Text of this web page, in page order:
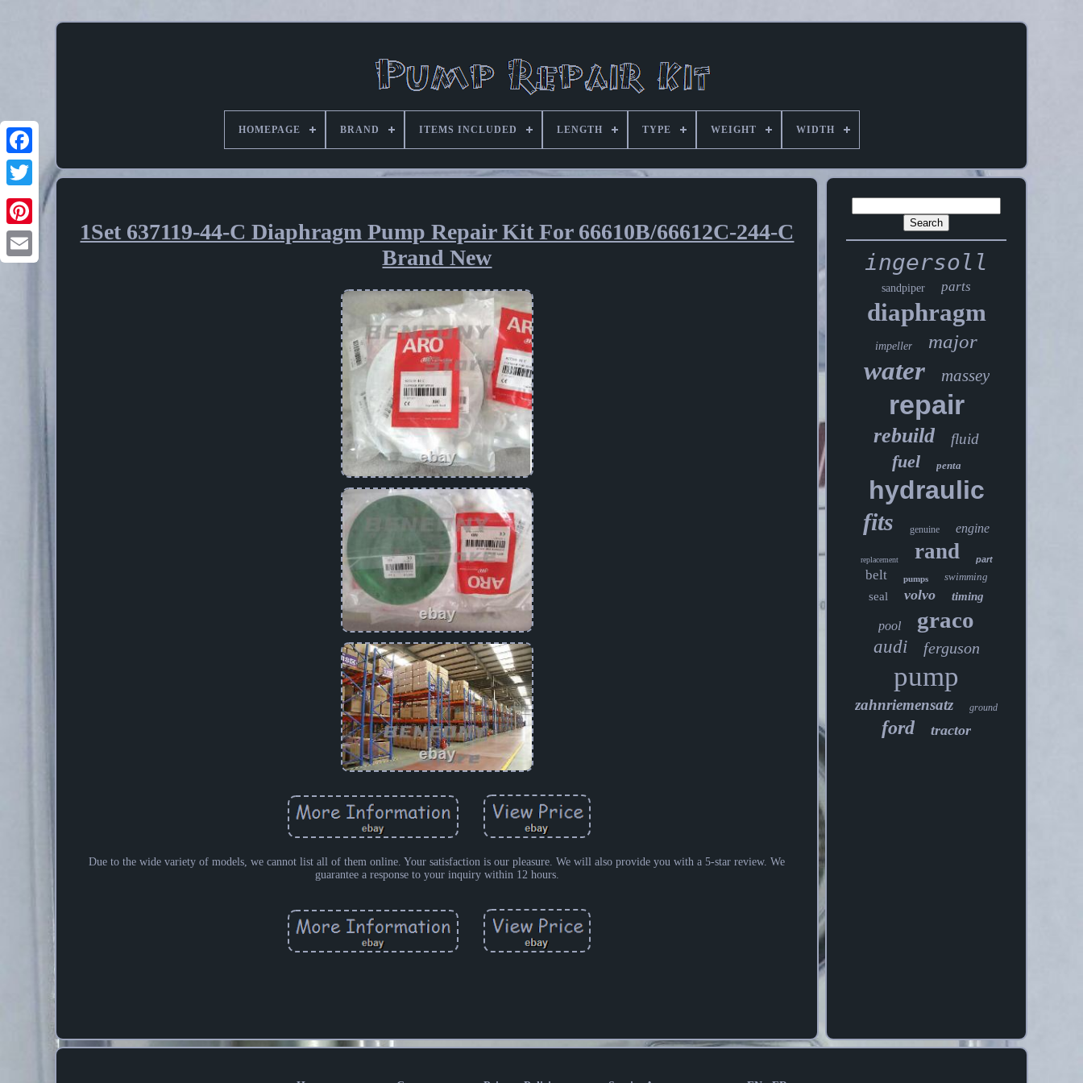
Pinterest
HOMEPAGE BRAND ITEMS INCLUDED LENGTH TYPE WEIGHT WIDTH
1Set 637119-44-C Diaphragm Pump Repair Kit For 66610B/66612C-244-C
Brand New
Due to the wide variety of models, we cannot list all of them online. Your satisfaction is our pleasure. We will also provide you with a 5-star review. We
guarantee a response to your inquiry within 12 hours.
ingersoll
sandpiper parts
diaphragm
impeller major
water massey
repair
rebuild fluid
fuel penta
hydraulic
fits genuine engine
replacement rand part
belt pumps swimming
seal volvo timing
pool graco
audi ferguson
pump
zahnriemensatz ground
ford tractor